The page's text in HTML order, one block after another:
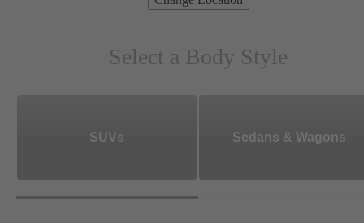
Select a Body Style
SUVs Sedans & Wagons